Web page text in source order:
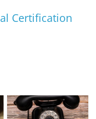
Certification